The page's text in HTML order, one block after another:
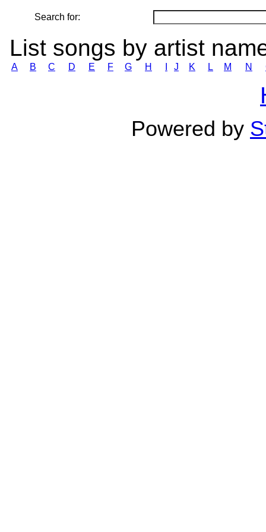
Search for:
List songs by artist
A B C D E F G H J K L M N
Powered by